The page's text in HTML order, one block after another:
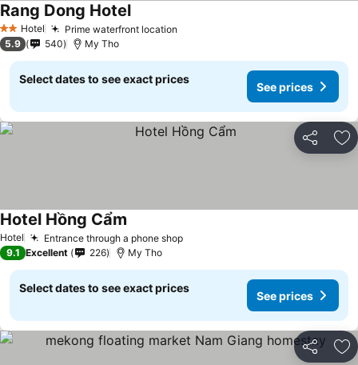
2 StarsHotel Prime waterfront location
Rang Dong HotelSee prices
5.9 540 My Tho
Select dates to see exact prices
See prices
Share
Hotel Entrance through a phone shopSee prices
Hotel Hồng Cẩm
9.1 Excellent 226 My Tho
Select dates to see exact prices
See prices
Share